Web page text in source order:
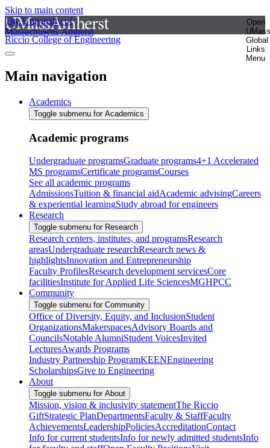
Skip to main content
The University of
Massachusetts Amherst
Open
UMass
Global
Links
Menu
Riccio College of Engineering
Main navigation
Academics
Toggle submenu for Academics
Academic programs
Undergraduate programsGraduate programs4+1 Accelerated
MS programsCertificate programsCourses
See all academic programs
AdmissionsTuition & financial aidAcademic advisingCareers
& experiential learningStudy abroad for engineers
Research
Toggle submenu for Research
Research centers, institutes, and programsResearch
areasUndergraduate researchResearch news &
highlightsInnovation and Entrepreneurship
Faculty ProfilesResearch development servicesCore
facilitiesInstitute for Applied Life SciencesMGHPCC
Community
Toggle submenu for Community
Office of Diversity, Equity, and InclusionStudent
OrganizationsMakerspacesAdvisory Boards and
CouncilsNotable AlumniStudent VoicesInvited
LecturesAwards Programs
Industry Partnership ProgramKEENEngineering
ScholarshipsGive to Engineering
About
Toggle submenu for About
Mission, vision & inclusivity statementThe Riccio
GiftStrategic PlanDepartmentsFaculty & StaffFaculty
AchievementsLeadershipPoliciesAccreditationContact
Info for current studentsInfo for newly admitted studentsInfo